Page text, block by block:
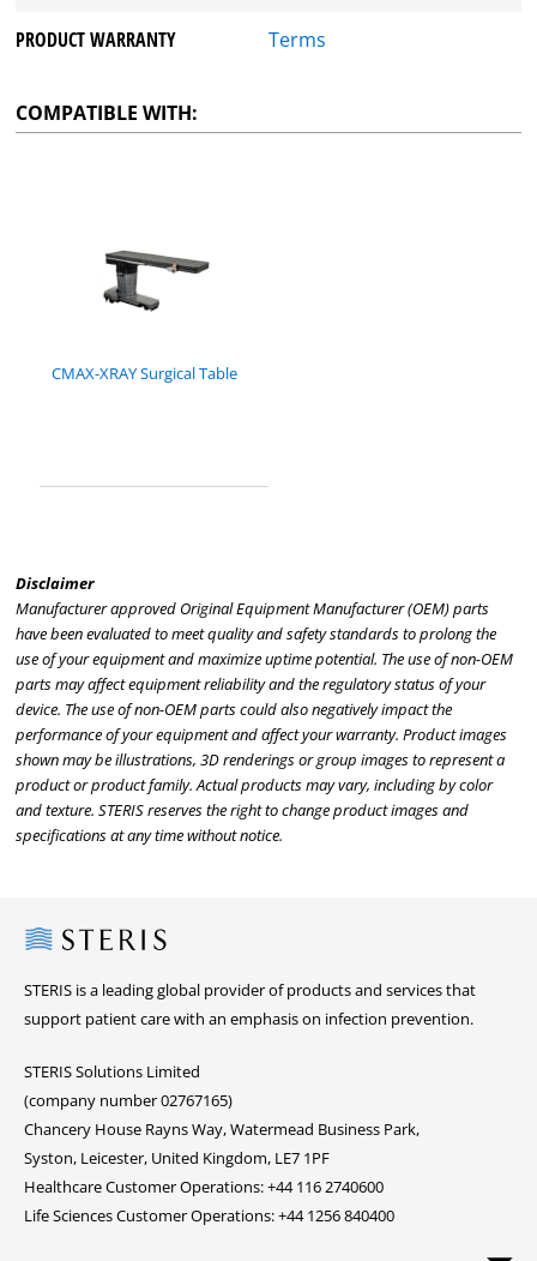
PRODUCT WARRANTY Terms
COMPATIBLE WITH:
CMAX-XRAY Surgical Table
Disclaimer
Manufacturer approved Original Equipment Manufacturer (OEM) parts
have been evaluated to meet quality and safety standards to prolong the
use of your equipment and maximize uptime potential. The use of non-OEM
parts may affect equipment reliability and the regulatory status of your
device. The use of non-OEM parts could also negatively impact the
performance of your equipment and affect your warranty. Product images
shown may be illustrations, 3D renderings or group images to represent a
product or product family. Actual products may vary, including by color
and texture. STERIS reserves the right to change product images and
specifications at any time without notice.
Steris
STERIS is a leading global provider of products and services that
support patient care with an emphasis on infection prevention.
STERIS Solutions Limited
(company number 02767165)
Chancery House Rayns Way, Watermead Business Park,
Syston, Leicester, United Kingdom, LE7 1PF
Healthcare Customer Operations: +44 116 2740600
Life Sciences Customer Operations: +44 1256 840400